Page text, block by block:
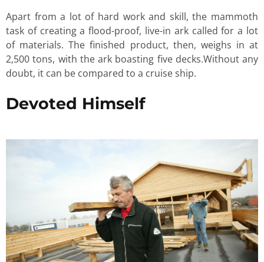
Apart from a lot of hard work and skill, the mammoth
task of creating a flood-proof, live-in ark called for a lot
of materials. The finished product, then, weighs in at
2,500 tons, with the ark boasting five decks.Without any
doubt, it can be compared to a cruise ship.
Devoted Himself